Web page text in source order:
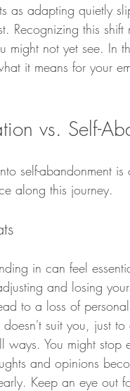
as adapting quietly
Recognizing this shift
might not yet see. In
it means for your
vs. Self-
self-abandonment
along this journey.
in can feel
and losing
to a loss of
suit you, just
ways. You might
and opinions
Keep an eye out